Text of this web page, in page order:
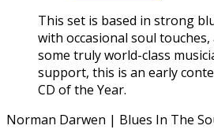
This set is based in strong
with occasional soul touches,
some truly world-class
support, this is an early
CD of the Year.
Norman Darwen | Blues In The